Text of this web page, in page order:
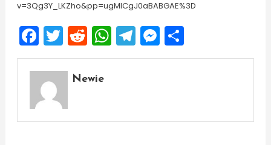
v=3Qg3Y_LKZho&pp=ugMICgJ0aBABGAE%3D
Facebook
Twitter
Reddit
WhatsApp
Telegram
Messenger
Share
Newie